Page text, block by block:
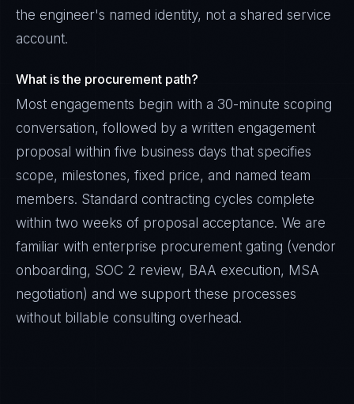
the engineer's named identity, not a shared service
account.
What is the procurement path?
Most engagements begin with a 30-minute scoping
conversation, followed by a written engagement
proposal within five business days that specifies
scope, milestones, fixed price, and named team
members. Standard contracting cycles complete
within two weeks of proposal acceptance. We are
familiar with enterprise procurement gating (vendor
onboarding, SOC 2 review, BAA execution, MSA
negotiation) and we support these processes
without billable consulting overhead.